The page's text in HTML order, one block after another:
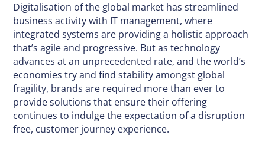
Digitalisation of the global market has streamlined
business activity with IT management, where
integrated systems are providing a holistic approach
that’s agile and progressive. But as technology
advances at an unprecedented rate, and the world’s
economies try and find stability amongst global
fragility, brands are required more than ever to
provide solutions that ensure their offering
continues to indulge the expectation of a disruption
free, customer journey experience.